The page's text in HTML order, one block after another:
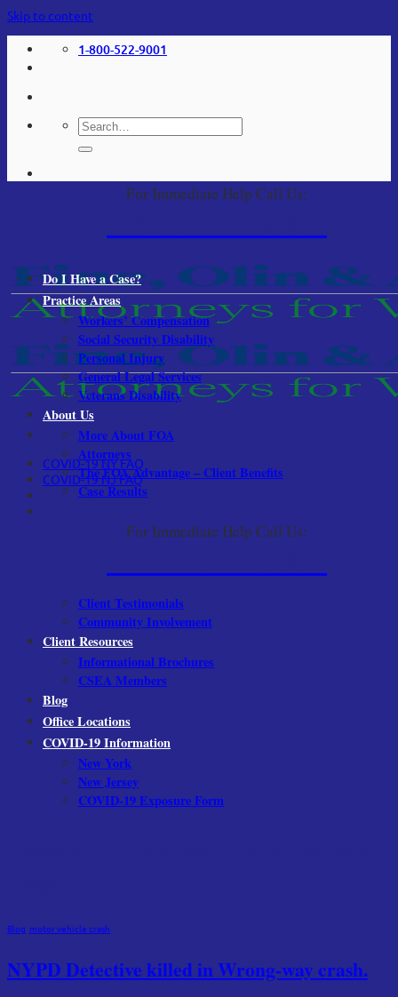
Skip to content
1-800-522-9001
For Immediate Help Call Us:
COVID-19 NY FAQ
COVID-19 NJ FAQ
For Immediate Help Call Us:
Do I Have a Case?
Practice Areas
Workers’ Compensation
Social Security Disability
Personal Injury
General Legal Services
Veterans Disability
About Us
More About FOA
Attorneys
The FOA Advantage – Client Benefits
Case Results
Client Testimonials
Community Involvement
Client Resources
Informational Brochures
CSEA Members
Blog
Office Locations
COVID-19 Information
New York
New Jersey
COVID-19 Exposure Form
Blog motor vehicle crash
NYPD Detective killed in Wrong-way crash.